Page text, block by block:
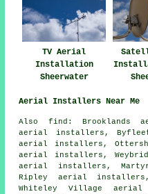
TV Aerial
Installation
Sheerwater
Aerial Installers Near Me
Also find : Brooklands
aerial installers,
aerial installers,
aerial installers,
aerial installers,
Ripley aerial
Whiteley Village